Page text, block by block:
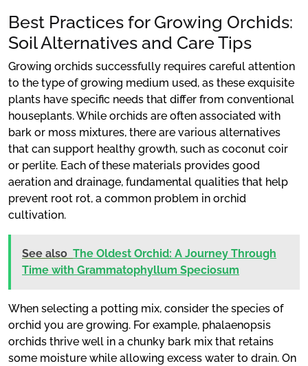
Best Practices for Growing Orchids:
Soil Alternatives and Care Tips
Growing orchids successfully requires careful attention
to the type of growing medium used, as these exquisite
plants have specific needs that differ from conventional
houseplants. While orchids are often associated with
bark or moss mixtures, there are various alternatives
that can support healthy growth, such as coconut coir
or perlite. Each of these materials provides good
aeration and drainage, fundamental qualities that help
prevent root rot, a common problem in orchid
cultivation.
See also The Oldest Orchid: A Journey Through
Time with Grammatophyllum Speciosum
When selecting a potting mix, consider the species of
orchid you are growing. For example, phalaenopsis
orchids thrive well in a chunky bark mix that retains
some moisture while allowing excess water to drain. On